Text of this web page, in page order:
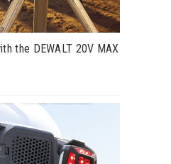
the DEWALT 20V MAX